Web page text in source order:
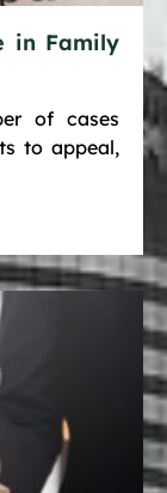
in Family
of cases
to appeal,